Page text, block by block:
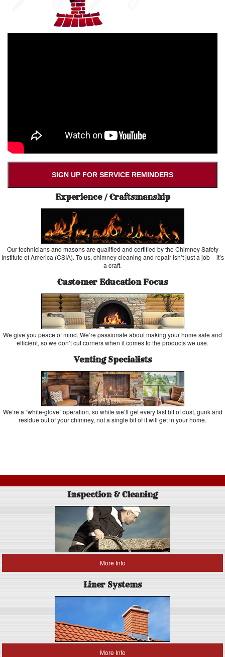
SIGN UP FOR SERVICE REMINDERS
Experience / Craftsmanship
Our technicians and masons are qualified and certified by the Chimney Safety
Institute of America (CSIA). To us, chimney cleaning and repair isn’t just a job – it’s
a craft.
Customer Education Focus
We give you peace of mind. We’re passionate about making your home safe and
efficient, so we don’t cut corners when it comes to the products we use.
Venting Specialists
We’re a “white-glove” operation, so while we’ll get every last bit of dust, gunk and
residue out of your chimney, not a single bit of it will get in your home.
Inspection & Cleaning
More Info
Liner Systems
More Info